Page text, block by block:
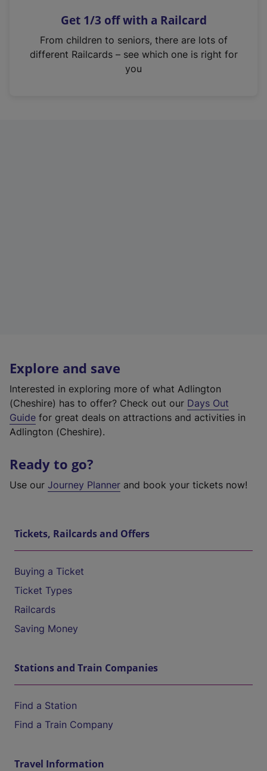
s
n
Get 1/3 off with a Railcard
From children to seniors, there are lots of
different Railcards – see which one is right for
you
Explore and save
Interested in exploring more of what Adlington
(Cheshire) has to offer? Check out our Days Out
Guide for great deals on attractions and activities in
Adlington (Cheshire).
Ready to go?
Use our Journey Planner and book your tickets now!
Tickets, Railcards and Offers
Buying a Ticket
Ticket Types
Railcards
Saving Money
Stations and Train Companies
Find a Station
Find a Train Company
Travel Information